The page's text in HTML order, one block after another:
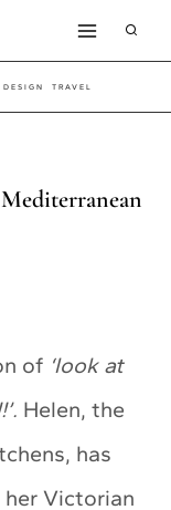
DESIGN TRAVEL
of ‘look at
Helen, the
has
her Victorian